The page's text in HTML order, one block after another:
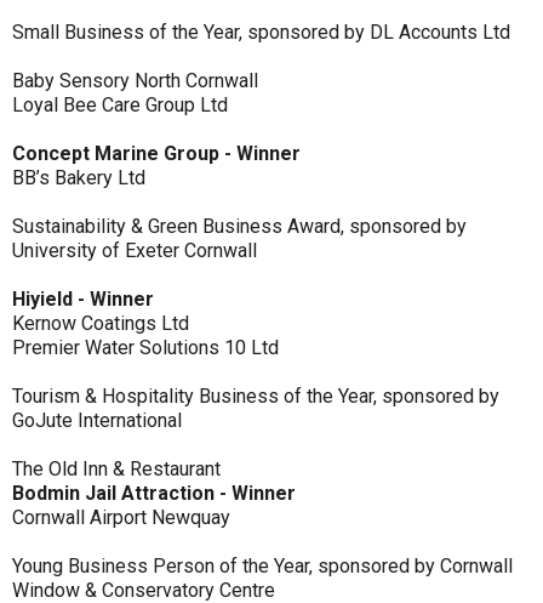
Small Business of the Year, sponsored by DL Accounts Ltd
Baby Sensory North Cornwall
Loyal Bee Care Group Ltd
Concept Marine Group - Winner
BB’s Bakery Ltd
Sustainability & Green Business Award, sponsored by
University of Exeter Cornwall
Hiyield - Winner
Kernow Coatings Ltd
Premier Water Solutions 10 Ltd
Tourism & Hospitality Business of the Year, sponsored by
GoJute International
The Old Inn & Restaurant
Bodmin Jail Attraction - Winner
Cornwall Airport Newquay
Young Business Person of the Year, sponsored by Cornwall
Window & Conservatory Centre